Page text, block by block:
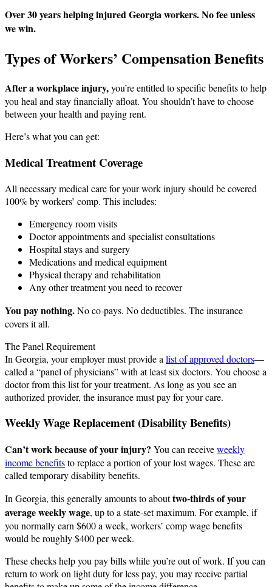
Over 30 years helping injured Georgia workers. No fee unless
we win.
Types of Workers’ Compensation Benefits
After a workplace injury,you’re entitled to specific benefits to help
you heal and stay financially afloat. You shouldn’t have to choose
between your health and paying rent.
Here’s what you can get:
Medical Treatment Coverage
All necessary medical care for your work injury should be covered
100% by workers’ comp. This includes:
Emergency room visits
Doctor appointments and specialist consultations
Hospital stays and surgery
Medications and medical equipment
Physical therapy and rehabilitation
Any other treatment you need to recover
You pay nothing.No co-pays. No deductibles. The insurance
covers it all.
The Panel Requirement
In Georgia, your employer must provide a list of approved doctors—
called a “panel of physicians” with at least six doctors. You choose a
doctor from this list for your treatment. As long as you see an
authorized provider, the insurance must pay for your care.
Weekly Wage Replacement (Disability Benefits)
Can’t work because of your injury? You can receiveweekly
income benefitsto replace a portion of your lost wages. These are
called temporary disability benefits.
In Georgia, this generally amounts to abouttwo-thirds of your
average weekly wage, up to a state-set maximum. For example, if
you normally earn $600 a week, workers’ comp wage benefits
would be roughly $400 per week.
These checks help you pay bills while you’re out of work. If you can
return to work on light duty for less pay, you may receive partial